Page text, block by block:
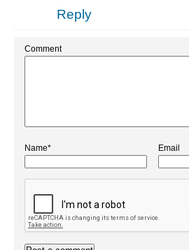
Reply
Comment
Name* Email